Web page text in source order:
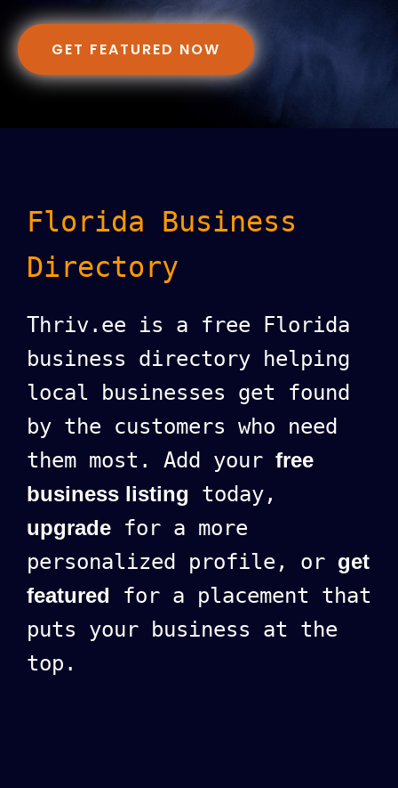
GET FEATURED NOW
Florida Business
Directory
Thriv.ee is a free Florida
business directory helping
local businesses get found
by the customers who need
them most. Add your free
business listing today,
upgrade for a more
personalized profile, or get
featured for a placement that
puts your business at the
top.